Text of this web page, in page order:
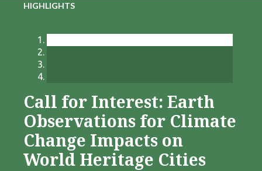
HIGHLIGHTS
Call for Interest: Earth
Observations for Climate
Change Impacts on
World Heritage Cities